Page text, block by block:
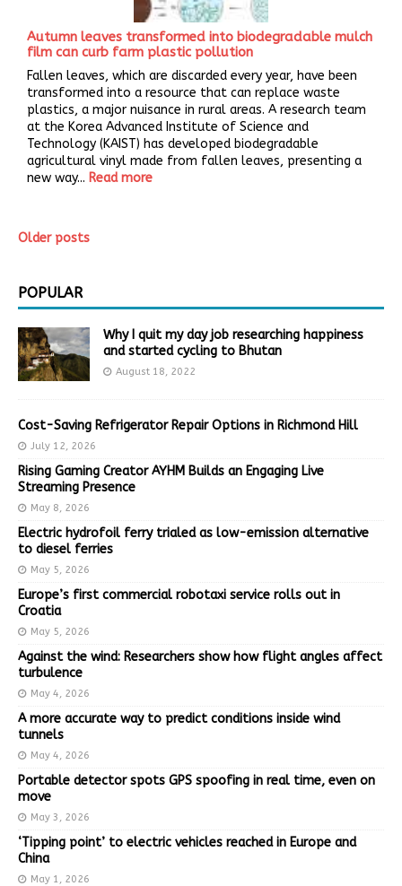
Autumn leaves transformed into biodegradable mulch
film can curb farm plastic pollution
Fallen leaves, which are discarded every year, have been
transformed into a resource that can replace waste
plastics, a major nuisance in rural areas. A research team
at the Korea Advanced Institute of Science and
Technology (KAIST) has developed biodegradable
agricultural vinyl made from fallen leaves, presenting a
new way... Read more
Older posts
POPULAR
Why I quit my day job researching happiness
and started cycling to Bhutan
August 18, 2022
Cost-Saving Refrigerator Repair Options in Richmond Hill
July 12, 2026
Rising Gaming Creator AYHM Builds an Engaging Live
Streaming Presence
May 8, 2026
Electric hydrofoil ferry trialed as low-emission alternative
to diesel ferries
May 5, 2026
Europe’s first commercial robotaxi service rolls out in
Croatia
May 5, 2026
Against the wind: Researchers show how flight angles affect
turbulence
May 4, 2026
A more accurate way to predict conditions inside wind
tunnels
May 4, 2026
Portable detector spots GPS spoofing in real time, even on
move
May 3, 2026
‘Tipping point’ to electric vehicles reached in Europe and
China
May 1, 2026